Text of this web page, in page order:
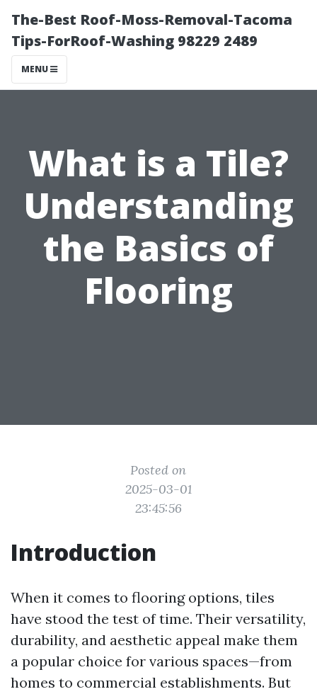
The-Best Roof-Moss-Removal-Tacoma
Tips-ForRoof-Washing 98229 2489
MENU
What is a Tile?
Understanding
the Basics of
Flooring
Posted on
2025-03-01
23:45:56
Introduction
When it comes to flooring options, tiles
have stood the test of time. Their versatility,
durability, and aesthetic appeal make them
a popular choice for various spaces—from
homes to commercial establishments. But